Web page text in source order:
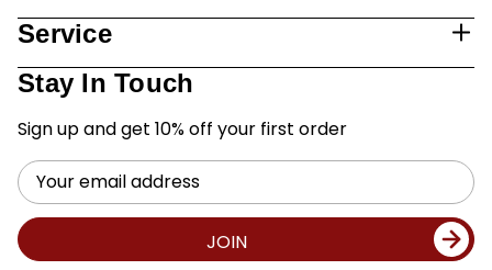
Service
Stay In Touch
Sign up and get 10% off your first order
Email
Address
JOIN